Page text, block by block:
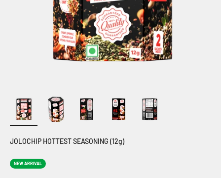
JOLOCHIP HOTTEST SEASONING (12g)
NEW ARRIVAL